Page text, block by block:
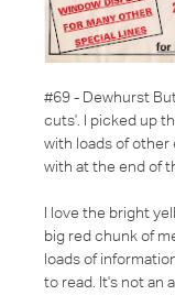
#69 - Dewhurst
cuts' . I picked up
with loads of other
with at the end of
I love the bright
big red chunk of
loads of
to read. It's not an